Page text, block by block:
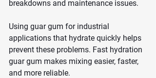
breakdowns and maintenance issues.
Using guar gum for industrial
applications that hydrate quickly helps
prevent these problems. Fast hydration
guar gum makes mixing easier, faster,
and more reliable.